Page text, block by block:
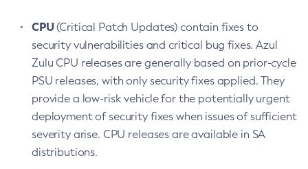
CPU(Critical Patch Updates) contain fixes to
security vulnerabilities and critical bug fixes. Azul
Zulu CPU releases are generally based on prior-cycle
PSU releases, with only security fixes applied. They
provide a low-risk vehicle for the potentially urgent
deployment of security fixes when issues of sufficient
severity arise. CPU releases are available in SA
distributions.